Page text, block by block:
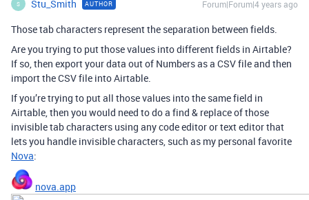
S Stu_Smith AUTHOR Forum|Forum|4 years ago
Those tab characters represent the separation between fields.
Are you trying to put those values into different fields in Airtable?
If so, then export your data out of Numbers as a CSV file and then
import the CSV file into Airtable.
If you’re trying to put all those values into the same field in
Airtable, then you would need to do a find & replace of those
invisible tab characters using any code editor or text editor that
lets you handle invisible characters, such as my personal favorite
Nova:
nova.app